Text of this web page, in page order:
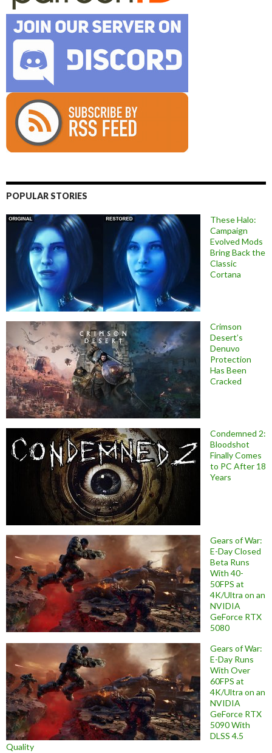
POPULAR STORIES
These Halo:
Campaign
Evolved Mods
Bring Back the
Classic
Cortana
Crimson
Desert’s
Denuvo
Protection
Has Been
Cracked
Condemned 2:
Bloodshot
Finally Comes
to PC After 18
Years
Gears of War:
E-Day Closed
Beta Runs
With 40-
50FPS at
4K/Ultra on an
NVIDIA
GeForce RTX
5080
Gears of War:
E-Day Runs
With Over
60FPS at
4K/Ultra on an
NVIDIA
GeForce RTX
5090 With
DLSS 4.5
Quality